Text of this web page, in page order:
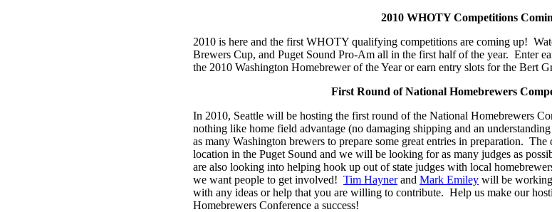
2010 WHOTY Competitions
2010 is here and the first WHOTY qualifying competitions are coming up!
Brewers Cup, and Puget Sound Pro-Am all in the first half of the year. Enter
the 2010 Washington Homebrewer of the Year or earn entry slots for the Bert
First Round of National Homebrewers
In 2010, Seattle will be hosting the first round of the National Homebrewers
nothing like home field advantage (no damaging shipping and an
as many Washington brewers to prepare some great entries in preparation.
location in the Puget Sound and we will be looking for as many judges as
are also looking into helping hook up out of state judges with local
we want people to get involved! Tim Haynerand Mark Emiley will be working
with any ideas or help that you are willing to contribute. Help us make our
Homebrewers Conference a success!